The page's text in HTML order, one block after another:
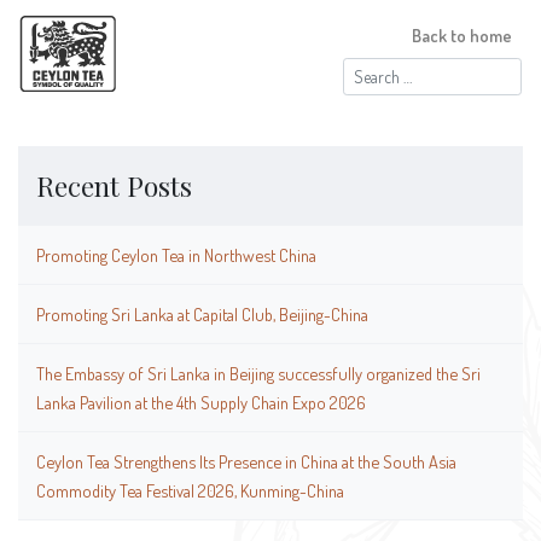
Search
for:
Back to home
Recent Posts
Promoting Ceylon Tea in Northwest China
Promoting Sri Lanka at Capital Club, Beijing-China
The Embassy of Sri Lanka in Beijing successfully organized the Sri
Lanka Pavilion at the 4th Supply Chain Expo 2026
Ceylon Tea Strengthens Its Presence in China at the South Asia
Commodity Tea Festival 2026, Kunming-China